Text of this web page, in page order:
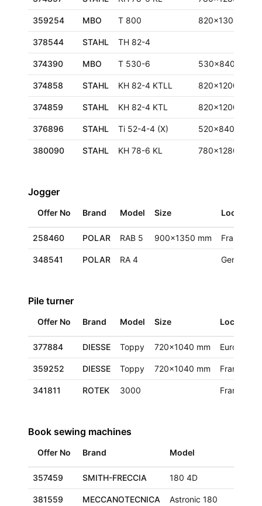
359254 MBO T 800 820x1300 mm
378544 STAHL TH 82-4
374390 MBO T 530-6 530x840 mm
374858 STAHL KH 82-4 KTLL 820x1200 mm
374859 STAHL KH 82-4 KTL 820x1200 mm
376896 STAHL Ti 52-4-4 (X) 520x840 mm
380090 STAHL KH 78-6 KL 780x1280 mm
Jogger
Offer No Brand Model Size Location
258460 POLAR RAB 5 900x1350 mm France
348541 POLAR RA 4 Germany
Pile turner
Offer No Brand Model Size Location
377884 DIESSE Toppy 720x1040 mm Europe
359252 DIESSE Toppy 720x1040 mm France
341811 ROTEK 3000 France
Book sewing machines
Offer No Brand Model
357459 SMITH-FRECCIA 180 4D
381559 MECCANOTECNICA Astronic 180